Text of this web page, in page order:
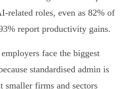
roles, even as 82% of
report productivity gains.
face the biggest
standardised admin is
smaller firms and sectors